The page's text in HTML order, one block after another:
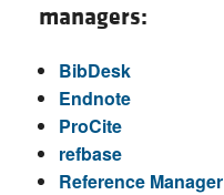
managers:
BibDesk
Endnote
ProCite
refbase
Reference Manager